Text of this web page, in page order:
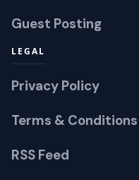
Guest Posting
LEGAL
Privacy Policy
Terms & Conditions
RSS Feed